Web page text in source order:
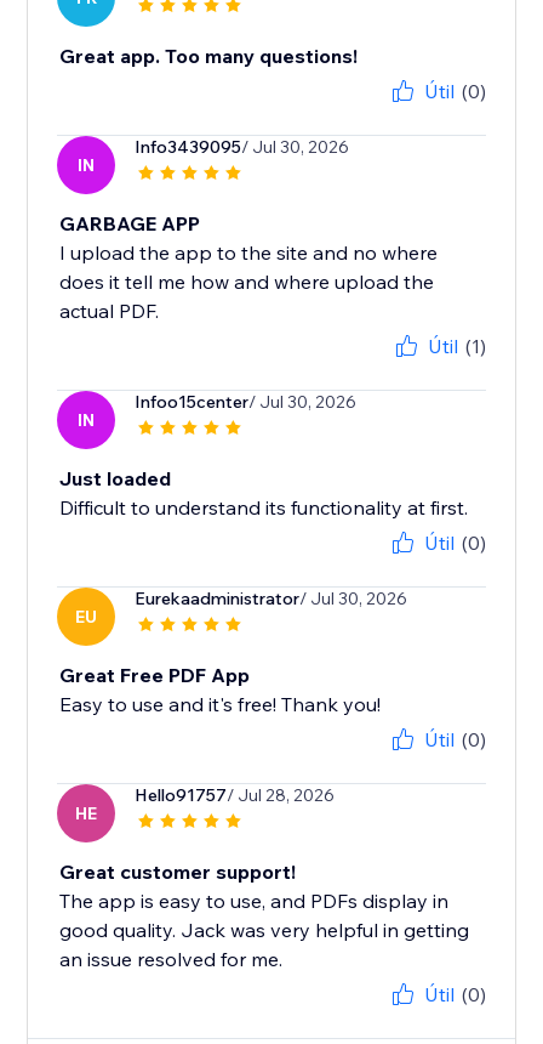
Great app. Too many questions!
Útil (0)
IN
Info3439095/ Jul 30, 2026
GARBAGE APP
I upload the app to the site and no where
does it tell me how and where upload the
actual PDF.
Útil (1)
IN
Infoo15center/ Jul 30, 2026
Just loaded
Difficult to understand its functionality at first.
Útil (0)
EU
Eurekaadministrator/ Jul 30, 2026
Great Free PDF App
Easy to use and it's free! Thank you!
Útil (0)
HE
Hello91757/ Jul 28, 2026
Great customer support!
The app is easy to use, and PDFs display in
good quality. Jack was very helpful in getting
an issue resolved for me.
Útil (0)